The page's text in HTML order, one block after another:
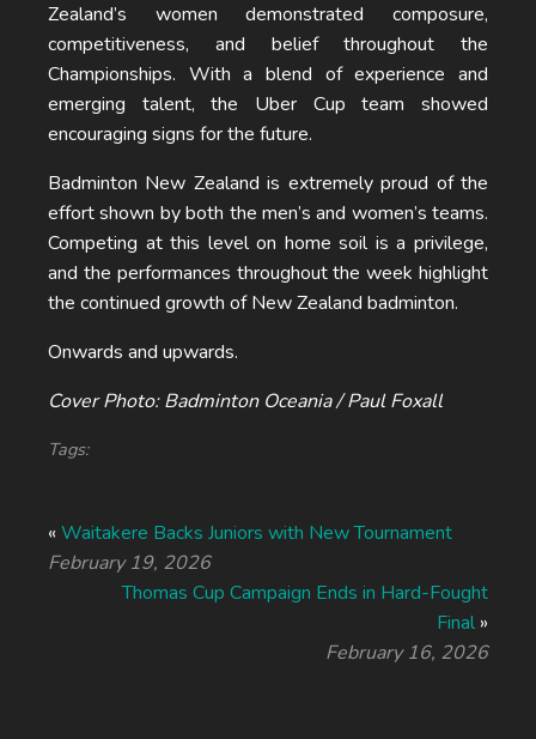
Zealand’s women demonstrated composure,
competitiveness, and belief throughout the
Championships. With a blend of experience and
emerging talent, the Uber Cup team showed
encouraging signs for the future.
Badminton New Zealand is extremely proud of the
effort shown by both the men’s and women’s teams.
Competing at this level on home soil is a privilege,
and the performances throughout the week highlight
the continued growth of New Zealand badminton.
Onwards and upwards.
Cover Photo: Badminton Oceania / Paul Foxall
Tags:
« Waitakere Backs Juniors with New Tournament
February 19, 2026
Thomas Cup Campaign Ends in Hard-Fought
Final »
February 16, 2026